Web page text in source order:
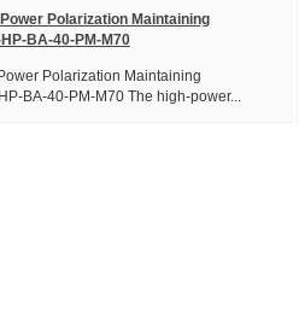
Polarization Maintaining
BA-40-PM-M70
Polarization Maintaining
BA-40-PM-M70 The high-power...